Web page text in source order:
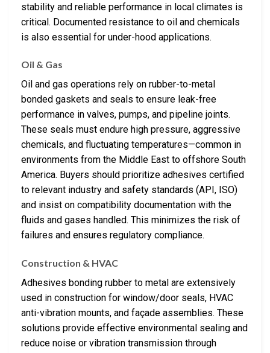
stability and reliable performance in local climates is
critical. Documented resistance to oil and chemicals
is also essential for under-hood applications.
Oil & Gas
Oil and gas operations rely on rubber-to-metal
bonded gaskets and seals to ensure leak-free
performance in valves, pumps, and pipeline joints.
These seals must endure high pressure, aggressive
chemicals, and fluctuating temperatures—common in
environments from the Middle East to offshore South
America. Buyers should prioritize adhesives certified
to relevant industry and safety standards (API, ISO)
and insist on compatibility documentation with the
fluids and gases handled. This minimizes the risk of
failures and ensures regulatory compliance.
Construction & HVAC
Adhesives bonding rubber to metal are extensively
used in construction for window/door seals, HVAC
anti-vibration mounts, and façade assemblies. These
solutions provide effective environmental sealing and
reduce noise or vibration transmission through